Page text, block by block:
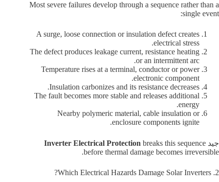
Most severe failures develop through a sequence rather than a
single event:
A surge, loose connection or insulation defect creates
electrical stress.
The defect produces leakage current, resistance heating
or an intermittent arc.
Temperature rises at a terminal, conductor or power
electronic component.
Insulation carbonizes and its resistance decreases.
The fault becomes more stable and releases additional
energy.
Nearby polymeric material, cable insulation or
enclosure components ignite.
جيد Inverter Electrical Protection breaks this sequence
before thermal damage becomes irreversible.
2. Which Electrical Hazards Damage Solar Inverters?